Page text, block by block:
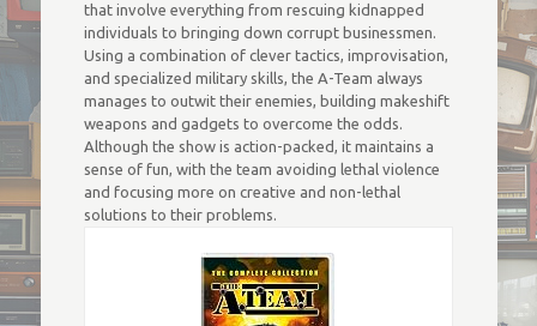
that involve everything from rescuing kidnapped
individuals to bringing down corrupt businessmen.
Using a combination of clever tactics, improvisation,
and specialized military skills, the A-Team always
manages to outwit their enemies, building makeshift
weapons and gadgets to overcome the odds.
Although the show is action-packed, it maintains a
sense of fun, with the team avoiding lethal violence
and focusing more on creative and non-lethal
solutions to their problems.